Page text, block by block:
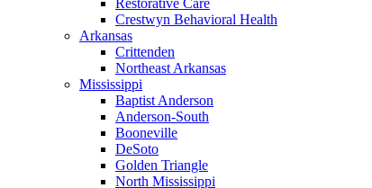
Crestwyn Behavioral Health
Arkansas
Crittenden
Northeast Arkansas
Mississippi
Baptist Anderson
Anderson-South
Booneville
DeSoto
Golden Triangle
North Mississippi